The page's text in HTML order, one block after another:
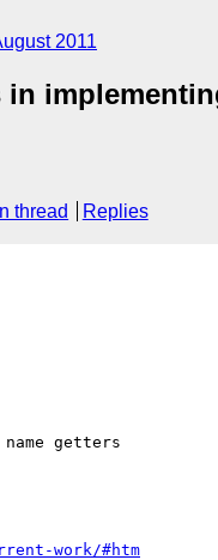
2011
thread Replies
work/#htm